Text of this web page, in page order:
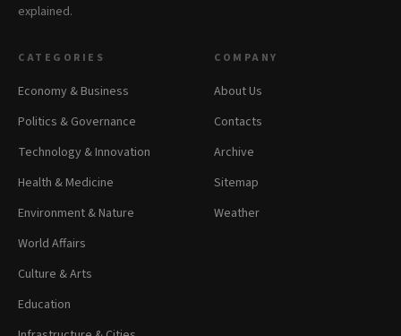
explained.
CATEGORIES
Economy & Business
Politics & Governance
Technology & Innovation
Health & Medicine
Environment & Nature
World Affairs
Culture & Arts
Education
COMPANY
About Us
Contacts
Archive
Sitemap
Weather